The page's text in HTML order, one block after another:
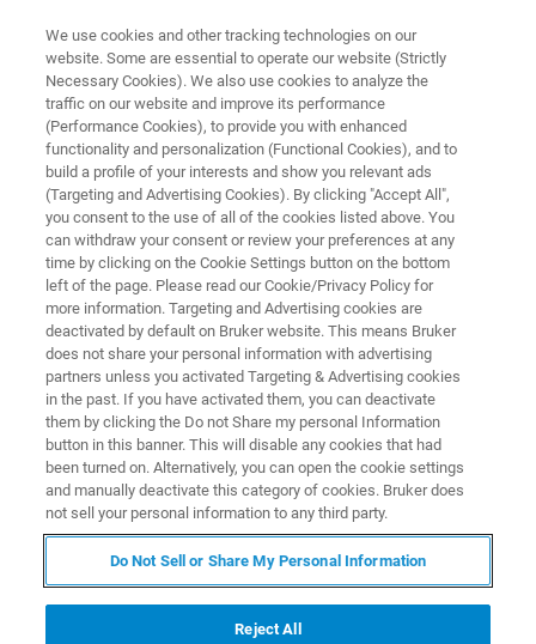
X-RAY FLUORESCENCE (XRF) WEBINAR
The Importance of Good Sample
Preparation
Best practice for you laboratory.
The key to stable, reproducible analytical results from your
XRF spectrometer is not only a stable, working
spectrometer, but also a stable, reproducible sample
preparation protocol that's appropriate for the material
being measured. Choosing an appropriate sample
We use cookies and other tracking technologies on our
website. Some are essential to operate our website (Strictly
Necessary Cookies). We also use cookies to analyze the
traffic on our website and improve its performance
(Performance Cookies), to provide you with enhanced
functionality and personalization (Functional Cookies), and to
build a profile of your interests and show you relevant ads
(Targeting and Advertising Cookies). By clicking "Accept All",
you consent to the use of all of the cookies listed above. You
can withdraw your consent or review your preferences at any
time by clicking on the Cookie Settings button on the bottom
left of the page. Please read our Cookie/Privacy Policy for
more information. Targeting and Advertising cookies are
deactivated by default on Bruker website. This means Bruker
does not share your personal information with advertising
partners unless you activated Targeting & Advertising cookies
in the past. If you have activated them, you can deactivate
them by clicking the Do not Share my personal Information
button in this banner. This will disable any cookies that had
been turned on. Alternatively, you can open the cookie settings
and manually deactivate this category of cookies. Bruker does
not sell your personal information to any third party.
Do Not Sell or Share My Personal Information
Reject All